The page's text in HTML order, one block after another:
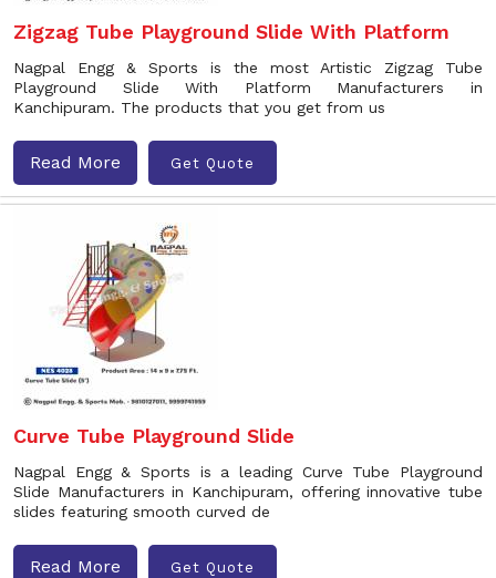
Zigzag Tube Playground Slide With Platform
Nagpal Engg & Sports is the most Artistic Zigzag Tube
Playground Slide With Platform Manufacturers in
Kanchipuram. The products that you get from us
Read More Get Quote
Curve Tube Playground Slide
Nagpal Engg & Sports is a leading Curve Tube Playground
Slide Manufacturers in Kanchipuram, offering innovative tube
slides featuring smooth curved de
Read More Get Quote